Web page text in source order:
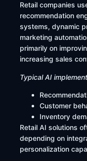
Retail companies
recommendation
systems, dynamic
marketing
primarily on
increasing sales
Typical AI
Customer
Inventory
Retail AI solutions
depending on
personalization